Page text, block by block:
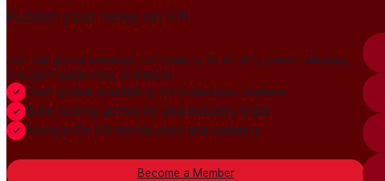
Publish your news on HN
Join our global member community to amplify press releases,
thought leadership, and more.
Gain global credibility with decision makers
Build lasting authority and industry trust
Always-On PR distribution and visibility
Become a Member